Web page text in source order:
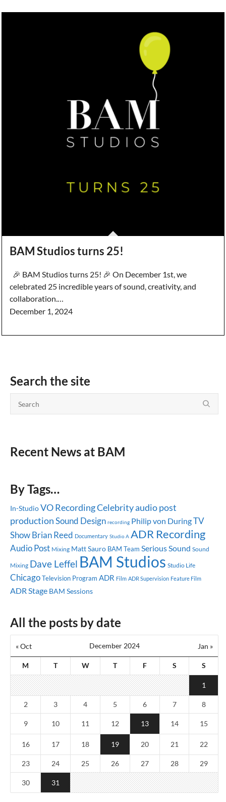
BAM Studios turns 25!
🎉 BAM Studios turns 25! 🎉 On December 1st, we
celebrated 25 incredible years of sound, creativity, and
collaboration.…
December 1, 2024
Search the site
Recent News at BAM
By Tags…
In-StudioVO RecordingCelebrityaudio post
productionSound Design recording Philip von DuringTV
ShowBrian Reed Documentary Studio A ADR Recording
Audio Post Mixing Matt Sauro BAM Team Serious Sound Sound
Mixing Dave Leffel BAM Studios Studio Life
ChicagoTelevision Program ADR Film ADR Supervision Feature Film
ADR Stage BAM Sessions
All the posts by date
December 2024
M T W T F S S
« Oct Jan »
1
2 3 4 5 6 7 8
9 10 11 12 13 14 15
16 17 18 19 20 21 22
23 24 25 26 27 28 29
30 31